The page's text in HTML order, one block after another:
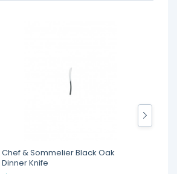
Chef & Sommelier Black Oak
Dinner Knife